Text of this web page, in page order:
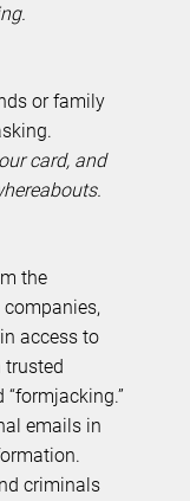
or family
card, and
the
access to
trusted
emails in
criminals